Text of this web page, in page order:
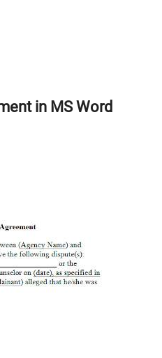
in MS Word